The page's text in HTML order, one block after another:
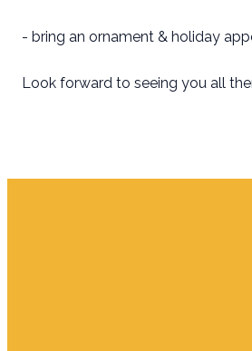
- bring an ornament & holiday
Look forward to seeing you all